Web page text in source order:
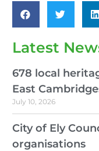
Latest
678 local
East
July 10, 2026
City of Ely
organisations